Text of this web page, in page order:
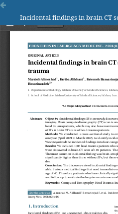
Incidental findings in brain CT